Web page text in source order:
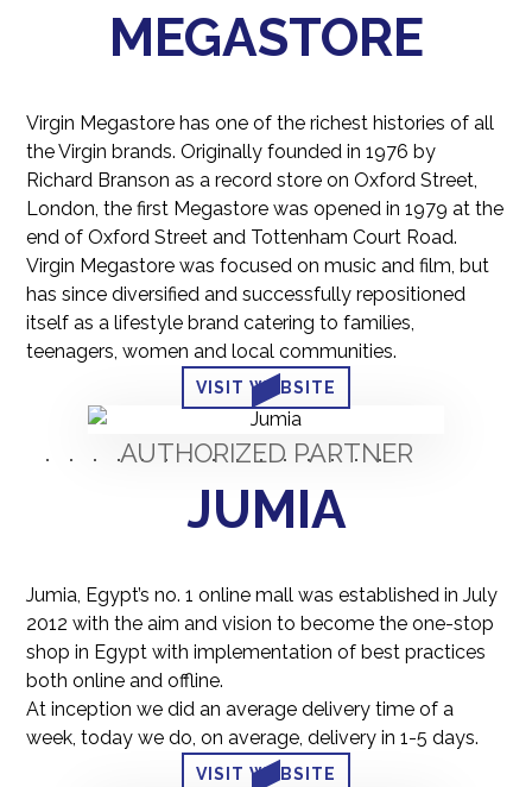
MEGASTORE
Virgin Megastore has one of the richest histories of all
the Virgin brands. Originally founded in 1976 by
Richard Branson as a record store on Oxford Street,
London, the first Megastore was opened in 1979 at the
end of Oxford Street and Tottenham Court Road.
Virgin Megastore was focused on music and film, but
has since diversified and successfully repositioned
itself as a lifestyle brand catering to families,
teenagers, women and local communities.
VISIT WEBSITE
AUTHORIZED PARTNER
JUMIA
Jumia, Egypt’s no. 1 online mall was established in July
2012 with the aim and vision to become the one-stop
shop in Egypt with implementation of best practices
both online and offline.
At inception we did an average delivery time of a
week, today we do, on average, delivery in 1-5 days.
VISIT WEBSITE